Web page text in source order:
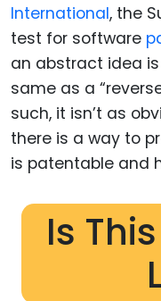
International, the
test for software
an abstract idea
same as a
such, it isn’t as
there is a way to
is patentable and
Is